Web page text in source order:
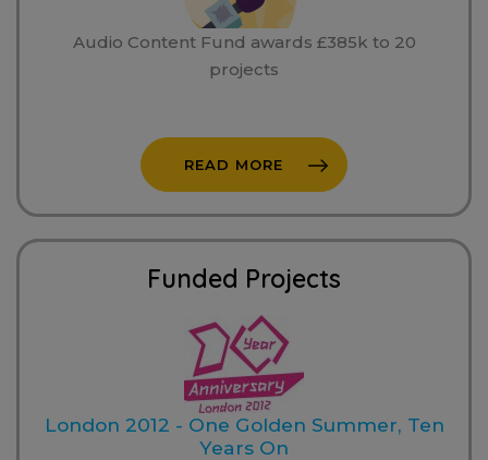
Audio Content Fund awards £385k to 20
projects
READ MORE
Funded Projects
London 2012 - One Golden Summer, Ten
Years On